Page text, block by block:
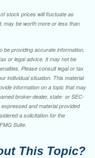
stock prices will fluctuate as
may be worth more or less than
providing accurate information.
or legal advice. It may not be
Please consult legal or tax
individual situation. This material
information on a topic that may
broker-dealer, state- or SEC-
and material provided
a solicitation for the
Suite.
This Topic?